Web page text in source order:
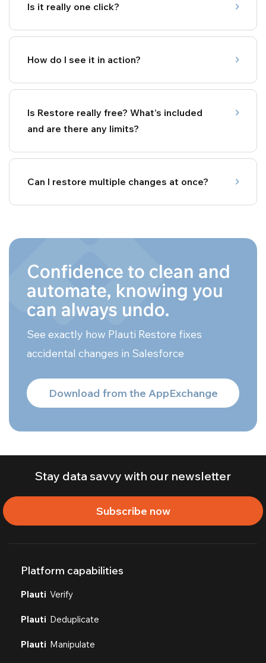
Is it really one click?
How do I see it in action?
Is Restore really free? What’s included
and are there any limits?
Can I restore multiple changes at once?
Confidence to clean and
automate, knowing you
can always undo.
See exactly how Plauti Restore fixes
accidental changes in Salesforce
Download from the AppExchange
Stay data savvy with our newsletter
Subscribe now
Platform capabilities
Plauti Verify
Plauti Deduplicate
Plauti Manipulate